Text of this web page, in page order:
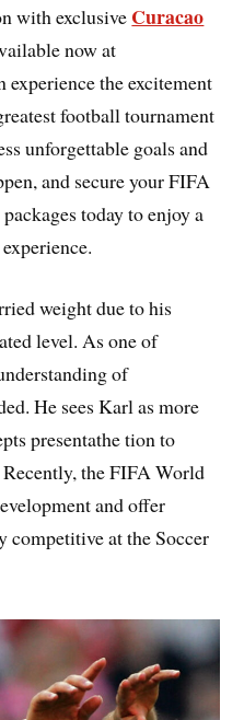
with exclusive Curacao
now at
the excitement
football tournament
unforgettable goals and
and secure your FIFA
today to enjoy a
weight due to his
level. As one of
of
He sees Karl as more
presentathe tion to
the FIFA World
and offer
competitive at the Soccer